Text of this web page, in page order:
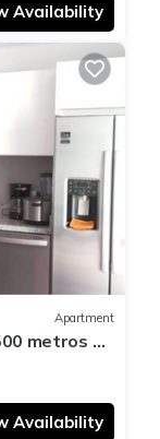
Availability
Apartment
metros de
dos
o 2
alta
Availability